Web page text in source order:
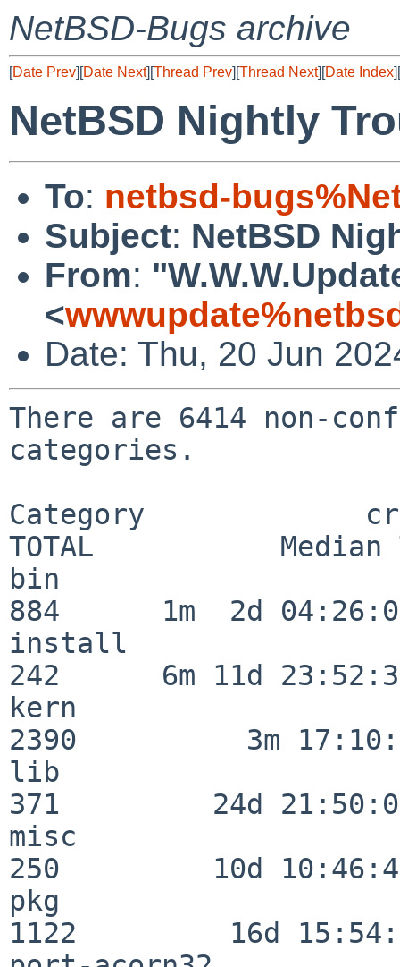
NetBSD-Bugs archive
[Date Prev][Date Next][Thread Prev][Thread Next][Date Index][
NetBSD Nightly
To: netbsd-
Subject: NetBSD
From:
<
Date: Thu, 20 Jun
There are 6414 non-
categories.
Category
TOTAL           Median
bin
884      1m  2d
install
242      6m 11d
kern
2390          3m
lib
371         24d
misc
250         10d
pkg
1122         16d